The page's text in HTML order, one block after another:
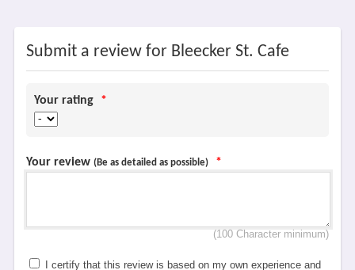
Submit a review for Bleecker St. Cafe
Your rating *
Your review (Be as detailed as possible) *
(100 Character minimum)
I certify that this review is based on my own experience and